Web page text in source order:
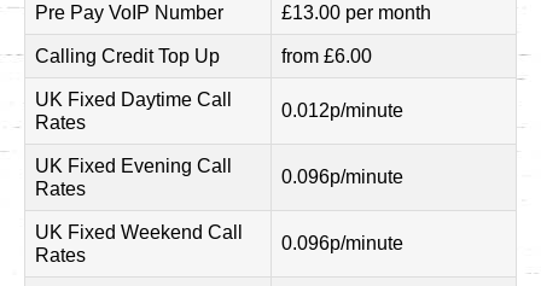
Pre Pay VoIP Number £13.00 per month
Calling Credit Top Up from £6.00
UK Fixed Daytime Call
Rates
0.012p/minute
UK Fixed Evening Call
Rates
0.096p/minute
UK Fixed Weekend Call
Rates
0.096p/minute